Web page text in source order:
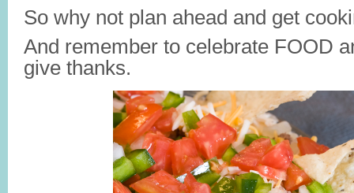
So why not plan ahead and get
And remember to celebrate FOOD
give thanks.